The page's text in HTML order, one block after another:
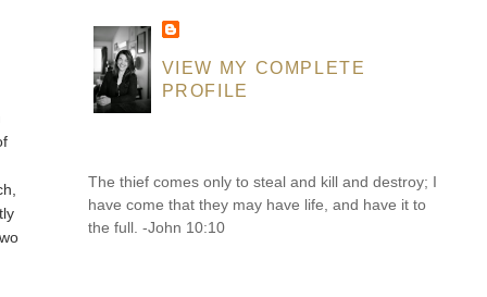
VIEW MY COMPLETE
PROFILE
The thief comes only to steal and kill and destroy; I
have come that they may have life, and have it to
the full. -John 10:10